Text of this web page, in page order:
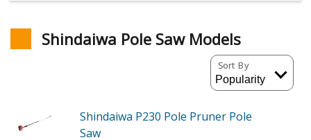
Shindaiwa Pole Saw Models
Sort By
Shindaiwa P230 Pole Pruner Pole
Saw